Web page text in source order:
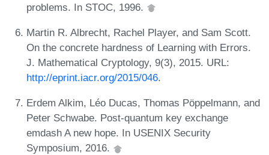
problems. In STOC, 1996.
Martin R. Albrecht, Rachel Player, and Sam Scott.
On the concrete hardness of Learning with Errors.
J. Mathematical Cryptology, 9(3), 2015. URL:
http://eprint.iacr.org/2015/046.
Erdem Alkim, Léo Ducas, Thomas Pöppelmann, and
Peter Schwabe. Post-quantum key exchange
emdash A new hope. In USENIX Security
Symposium, 2016.